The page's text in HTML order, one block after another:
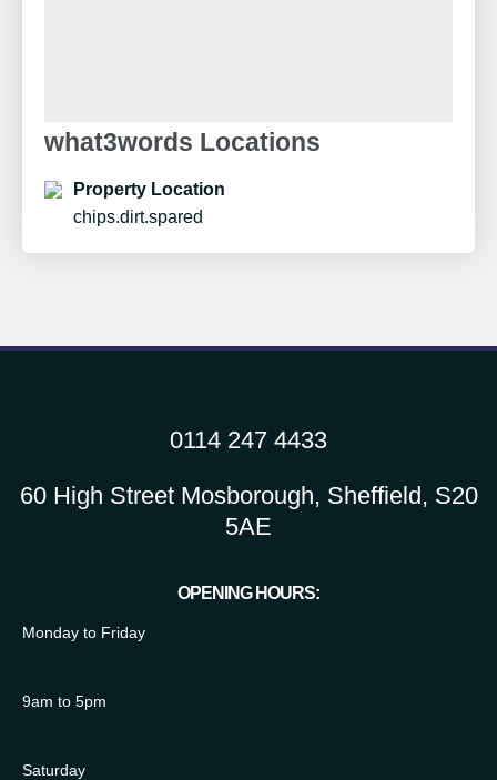
what3words Locations
Property Location
chips.dirt.spared
0114 247 4433
60 High Street Mosborough, Sheffield, S20
5AE
OPENING HOURS:
Monday to Friday
9am to 5pm
Saturday